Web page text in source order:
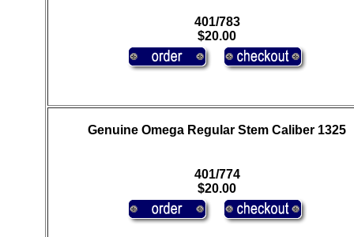
401/783
$20.00
Genuine Omega Regular Stem Caliber 1325
401/774
$20.00